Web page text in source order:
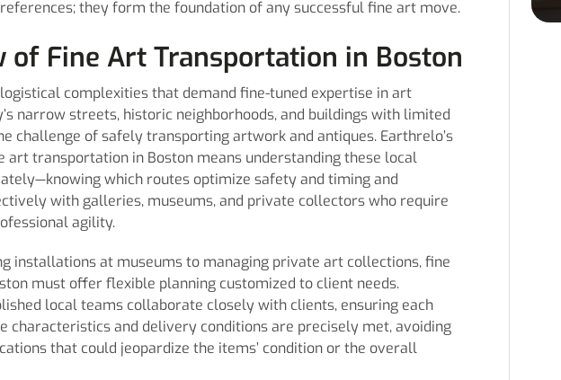
they form the foundation of any successful fine art move.
of Fine Art Transportation in Boston
complexities that demand fine-tuned expertise in art
narrow streets, historic neighborhoods, and buildings with limited
challenge of safely transporting artwork and antiques. Earthrelo’s
art transportation in Boston means understanding these local
which routes optimize safety and timing and
with galleries, museums, and private collectors who require
agility.
installations at museums to managing private art collections, fine
must offer flexible planning customized to client needs.
local teams collaborate closely with clients, ensuring each
characteristics and delivery conditions are precisely met, avoiding
that could jeopardize the items’ condition or the overall